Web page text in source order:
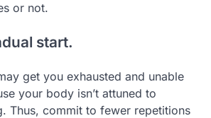
or not.
start.
get you exhausted and unable
your body isn’t attuned to
Thus, commit to fewer repetitions